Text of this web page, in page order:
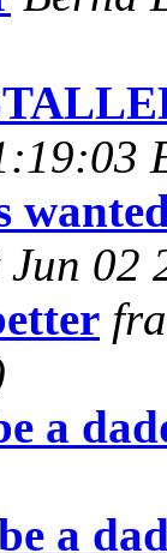
Jun 02
a
a